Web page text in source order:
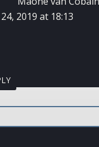
2019 at 18:13